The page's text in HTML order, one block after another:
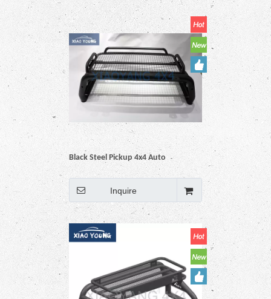
Black Steel Pickup 4x4 Auto
Accessories Roll Bar For Hilux Vigo
Revo Np300 Triton Dmax Amarok
BT50 Ranger
Inquire